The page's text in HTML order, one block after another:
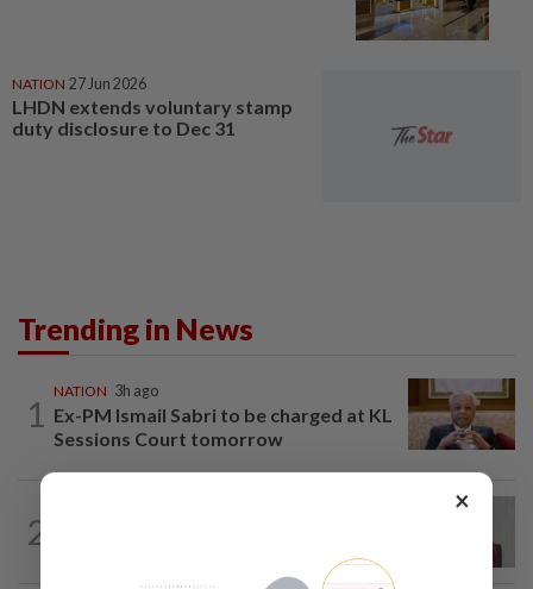
NATION 27 Jun 2026
LHDN extends voluntary stamp
duty disclosure to Dec 31
Trending in News
1
NATION 3h ago
Ex-PM Ismail Sabri to be charged at KL
Sessions Court tomorrow
2
×